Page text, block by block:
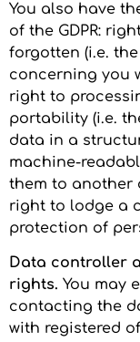
You also have
of the GDPR:
forgotten (i.e.
concerning you
right to
portability (i.e.
data in a
machine-
them to another
right to lodge a
protection of
Data controller
rights. You may
contacting the
with registered